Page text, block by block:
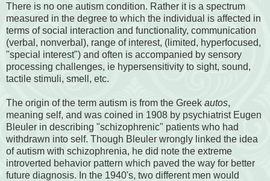
There is no one autism condition. Rather it is a spectrum
measured in the degree to which the individual is affected in
terms of social interaction and functionality, communication
(verbal, nonverbal), range of interest, (limited, hyperfocused,
"special interest") and often is accompanied by sensory
processing challenges, ie hypersensitivity to sight, sound,
tactile stimuli, smell, etc.
The origin of the term autism is from the Greek autos,
meaning self, and was coined in 1908 by psychiatrist Eugen
Bleuler in describing "schizophrenic" patients who had
withdrawn into self. Though Bleuler wrongly linked the idea
of autism with schizophrenia, he did note the extreme
introverted behavior pattern which paved the way for better
future diagnosis. In the 1940's, two different men would